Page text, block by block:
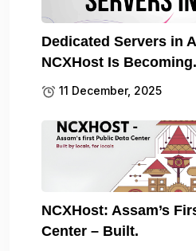
Dedicated Servers in
NCXHost Is Becoming.
11 December, 2025
NCXHost: Assam’s
Center – Built.